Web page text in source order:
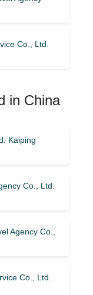
Co., Ltd.
in China
Kaiping
Co., Ltd.
Agency Co.,
Co., Ltd.